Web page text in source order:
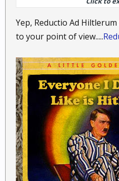
to date. No they will need
to earn the trust of the
Constitution. As one just
standing up.
.
Yep, Reductio Ad
to your point of view.....